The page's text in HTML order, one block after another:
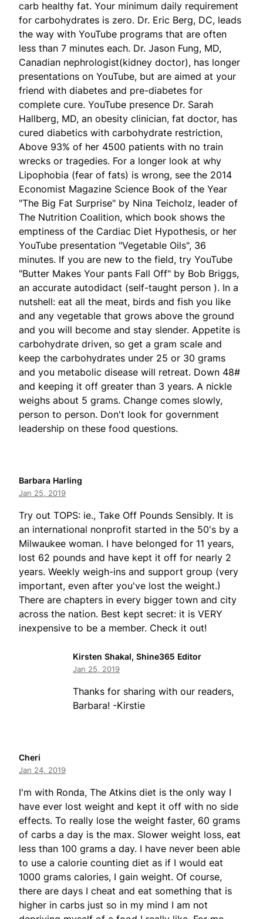
carb healthy fat. Your minimum daily requirement
for carbohydrates is zero. Dr. Eric Berg, DC, leads
the way with YouTube programs that are often
less than 7 minutes each. Dr. Jason Fung, MD,
Canadian nephrologist(kidney doctor), has longer
presentations on YouTube, but are aimed at your
friend with diabetes and pre-diabetes for
complete cure. YouTube presence Dr. Sarah
Hallberg, MD, an obesity clinician, fat doctor, has
cured diabetics with carbohydrate restriction,
Above 93% of her 4500 patients with no train
wrecks or tragedies. For a longer look at why
Lipophobia (fear of fats) is wrong, see the 2014
Economist Magazine Science Book of the Year
"The Big Fat Surprise" by Nina Teicholz, leader of
The Nutrition Coalition, which book shows the
emptiness of the Cardiac Diet Hypothesis, or her
YouTube presentation "Vegetable Oils", 36
minutes. If you are new to the field, try YouTube
"Butter Makes Your pants Fall Off" by Bob Briggs,
an accurate autodidact (self-taught person ). In a
nutshell: eat all the meat, birds and fish you like
and any vegetable that grows above the ground
and you will become and stay slender. Appetite is
carbohydrate driven, so get a gram scale and
keep the carbohydrates under 25 or 30 grams
and you metabolic disease will retreat. Down 48#
and keeping it off greater than 3 years. A nickle
weighs about 5 grams. Change comes slowly,
person to person. Don't look for government
leadership on these food questions.
Barbara Harling
Jan 25, 2019
Try out TOPS: ie., Take Off Pounds Sensibly. It is
an international nonprofit started in the 50's by a
Milwaukee woman. I have belonged for 11 years,
lost 62 pounds and have kept it off for nearly 2
years. Weekly weigh-ins and support group (very
important, even after you've lost the weight.)
There are chapters in every bigger town and city
across the nation. Best kept secret: it is VERY
inexpensive to be a member. Check it out!
Kirsten Shakal, Shine365 Editor
Jan 25, 2019
Thanks for sharing with our readers,
Barbara! -Kirstie
Cheri
Jan 24, 2019
I'm with Ronda, The Atkins diet is the only way I
have ever lost weight and kept it off with no side
effects. To really lose the weight faster, 60 grams
of carbs a day is the max. Slower weight loss, eat
less than 100 grams a day. I have never been able
to use a calorie counting diet as if I would eat
1000 grams calories, I gain weight. Of course,
there are days I cheat and eat something that is
higher in carbs just so in my mind I am not